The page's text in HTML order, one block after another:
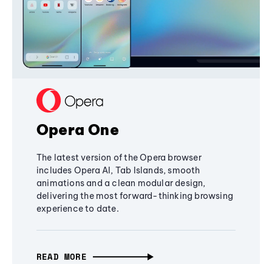
Opera One
The latest version of the Opera browser
includes Opera AI, Tab Islands, smooth
animations and a clean modular design,
delivering the most forward-thinking browsing
experience to date.
READ MORE